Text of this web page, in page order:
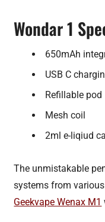
Wondar 1
650mAh
USB C
Refillable pod
Mesh coil
2ml e-liqiud
The unmistakable
systems from
Geekvape Wenax M1